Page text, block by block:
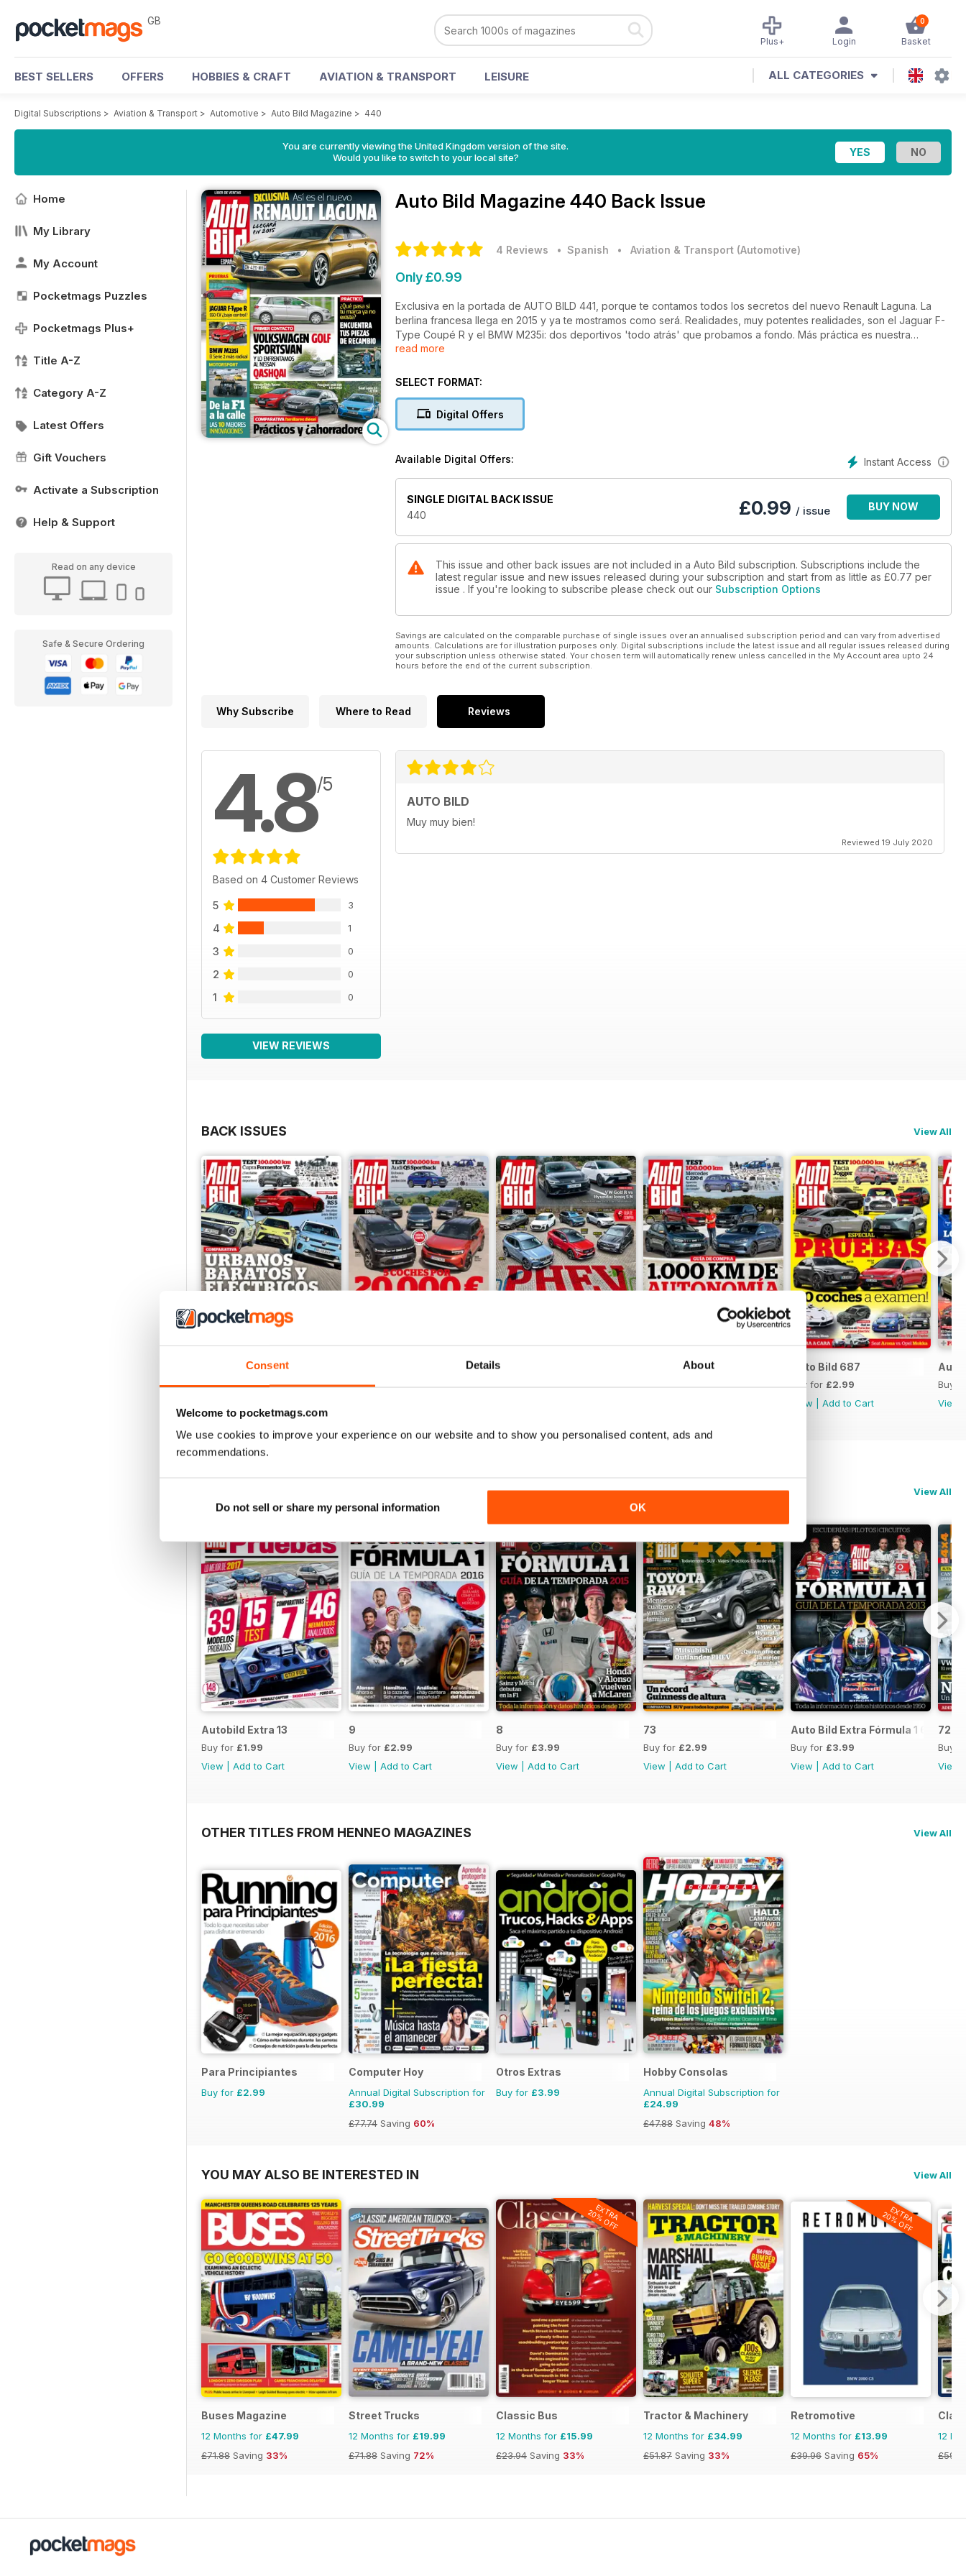
Consent Details About
Welcome to pocketmags.com
We use cookies to improve your experience on our website and to show you personalised content, ads and
recommendations.
Do not sell or share my personal information OK
GB 0
Basket
Login
Plus+
BEST SELLERS OFFERS HOBBIES & CRAFT AVIATION & TRANSPORT LEISURE ALL CATEGORIES
Digital Subscriptions > Aviation & Transport > Automotive > Auto Bild Magazine > 440
You are currently viewing the United Kingdom version of the site.
Would you like to switch to your local site?
Home
My Library
My Account
Pocketmags Puzzles
Pocketmags Plus+
Title A-Z
Category A-Z
Latest Offers
Gift Vouchers
Activate a Subscription
Help & Support
Read on any device
Safe & Secure Ordering
Auto Bild Magazine 440 Back Issue
4 Reviews • Spanish • Aviation & Transport (Automotive)
Only £0.99
Exclusiva en la portada de AUTO BILD 441, porque te contamos todos los secretos del nuevo Renault Laguna. La
berlina francesa llega en 2015 y ya te mostramos como será. Realidades, muy potentes realidades, son el Jaguar F-
Type Coupé R y el BMW M235i: dos deportivos 'todo atrás' que probamos a fondo. Más práctica es nuestra
comparativa de la semana, enfrentamos al nuevo Peugeot 308 SW con los Honda Civic Tourer y Seat León ST.
piezas para tu coche si la marca desaparece y te enseñamos las 10 innovaciones de la Fórmula 1 que ya se disfrutan
read more
SELECT FORMAT:
Digital Offers
Instant Access
Available Digital Offers:
SINGLE DIGITAL BACK ISSUE
440
£0.99 / issue BUY NOW
This issue and other back issues are not included in a Auto Bild subscription. Subscriptions include the
latest regular issue and new issues released during your subscription and start from as little as £0.77 per
issue . If you're looking to subscribe please check out our Subscription Options
Savings are calculated on the comparable purchase of single issues over an annualised subscription period and can vary from advertised
amounts. Calculations are for illustration purposes only. Digital subscriptions include the latest issue and all regular issues released during
your subscription unless otherwise stated. Your chosen term will automatically renew unless cancelled in the My Account area upto 24
hours before the end of the current subscription.
Why Subscribe Where to Read Reviews
4.8/5
Based on 4 Customer Reviews
5 3
4 1
3 0
2 0
1 0
VIEW REVIEWS
AUTO BILD
Muy muy bien!
Reviewed 19 July 2020
BACK ISSUES View All
Auto Bild 691
Buy for£2.99
Buy for
Auto Bild 689 Auto Bild 688 Auto Bild 687
Buy for £2.99
View
Add to Cart
Auto
Buy
View
View All
Autobild Extra 13
Buy for £1.99
View
Add to Cart
9
Buy for £2.99
View
Add to Cart
8
Buy for £3.99
View
Add to Cart
73
Buy for £2.99
View
Add to Cart
Auto Bild Extra Fórmula 1 6
Buy for £3.99
View
Add to Cart
72
Buy
View
OTHER TITLES FROM HENNEO MAGAZINES View All
Para Principiantes
Buy for £2.99
Computer Hoy
Annual Digital Subscription for
£30.99
£77.74 Saving 60%
Otros Extras
Buy for £3.99
Hobby Consolas
Annual Digital Subscription for
£24.99
£47.88 Saving 48%
YOU MAY ALSO BE INTERESTED IN View All
Buses Magazine
12 Months for £47.99
£71.88 Saving 33%
Street Trucks
12 Months for £19.99
£71.88 Saving 72%
EXTRA
20% OFF
Classic Bus
12 Months for £15.99
£23.94 Saving 33%
Tractor & Machinery
12 Months for £34.99
£51.87 Saving 33%
EXTRA
20% OFF
Retromotive
12 Months for £13.99
£39.96 Saving 65%
12